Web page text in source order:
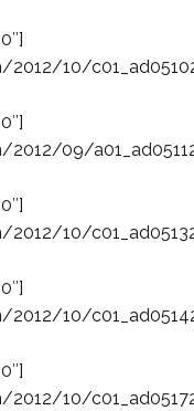
10/
09/
10/
10/
10/